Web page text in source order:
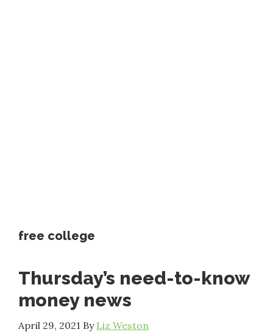
free college
Thursday’s need-to-know
money news
April 29, 2021 By Liz Weston